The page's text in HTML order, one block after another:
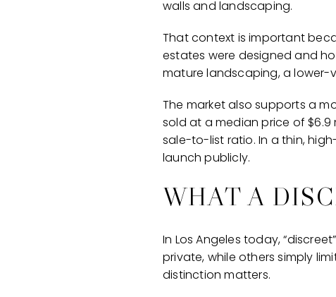
walls and landscaping.
That context is important
estates were designed and
mature landscaping, a lower-
The market also supports a
sold at a median price of $6.9
sale-to-list ratio. In a thin,
launch publicly.
WHAT A
In Los Angeles today,
private, while others simply
distinction matters.